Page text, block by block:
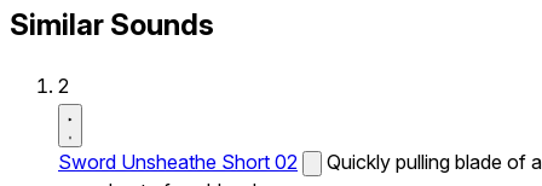
Similar Sounds
2
Sword Unsheathe Short 02
Quickly pulling blade of a